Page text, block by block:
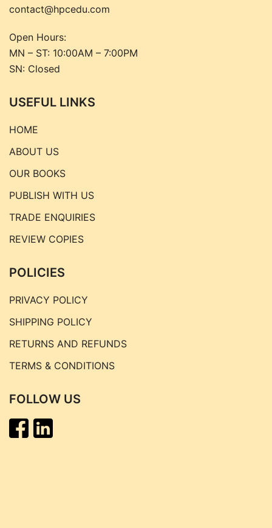
contact@hpcedu.com
Open Hours:
MN – ST: 10:00AM – 7:00PM
SN: Closed
USEFUL LINKS
HOME
ABOUT US
OUR BOOKS
PUBLISH WITH US
TRADE ENQUIRIES
REVIEW COPIES
POLICIES
PRIVACY POLICY
SHIPPING POLICY
RETURNS AND REFUNDS
TERMS & CONDITIONS
FOLLOW US